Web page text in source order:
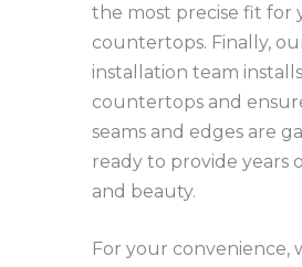
the most precise fit for
countertops. Finally,
installation team
countertops and
seams and edges are
ready to provide years
and beauty.
For your convenience,